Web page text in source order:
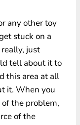
any other toy
stuck on a
just
tell about it to
this area at all
it. When you
the problem,
of the